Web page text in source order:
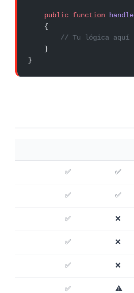
    public
function handle
    {
        // Tu lógica aquí
    }
}
✅ ✅
✅ ✅
✅ ❌
✅ ❌
✅ ❌
✅ ⚠️